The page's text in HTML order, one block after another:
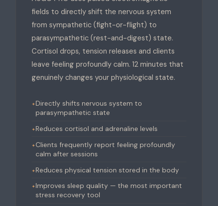
fields to directly shift the nervous system
from sympathetic (fight-or-flight) to
parasympathetic (rest-and-digest) state.
Cortisol drops, tension releases and clients
leave feeling profoundly calm. 12 minutes that
genuinely changes your physiological state.
Directly shifts nervous system to
parasympathetic state
Reduces cortisol and adrenaline levels
Clients frequently report feeling profoundly
calm after sessions
Reduces physical tension stored in the body
Improves sleep quality — the most important
stress recovery tool